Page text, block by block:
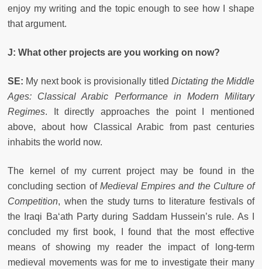
enjoy my writing and the topic enough to see how I shape
that argument.
J: What other projects are you working on now?
SE: My next book is provisionally titledDictating the Middle
Ages: Classical Arabic Performance in Modern Military
Regimes. It directly approaches the point I mentioned
above, about how Classical Arabic from past centuries
inhabits the world now.
The kernel of my current project may be found in the
concluding section of Medieval Empires and the Culture of
Competition, when the study turns to literature festivals of
the Iraqi Ba‘ath Party during Saddam Hussein’s rule. As I
concluded my first book, I found that the most effective
means of showing my reader the impact of long-term
medieval movements was for me to investigate their many